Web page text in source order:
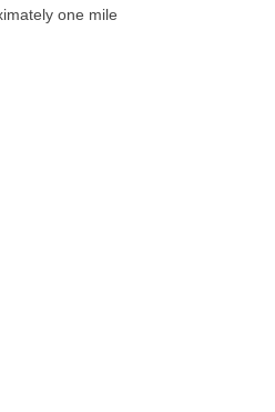
one mile